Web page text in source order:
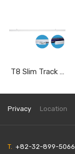
T8 Slim Track Light DPF015BC/N/W, DPF020BC/N/W,DPF030BC/N/W
Privacy Location
T. +82-32-899-